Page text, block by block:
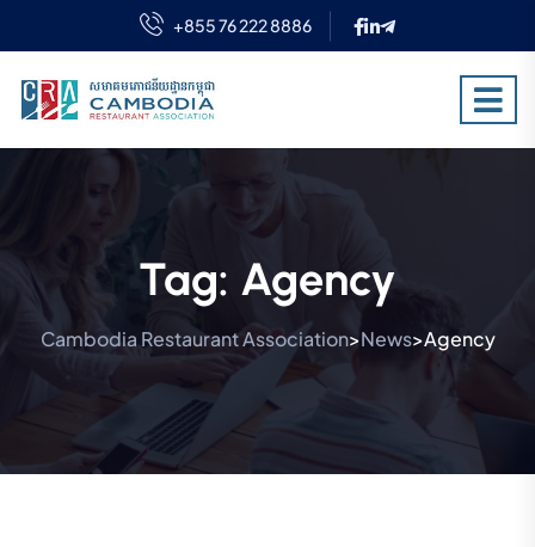
+855 76 222 8886
Tag: Agency
Cambodia Restaurant Association>News>Agency